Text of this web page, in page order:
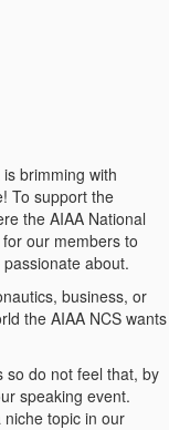
brimming with
To support the
the AIAA National
our members to
about.
business, or
the AIAA NCS wants
so do not feel that, by
speaking event.
topic in our